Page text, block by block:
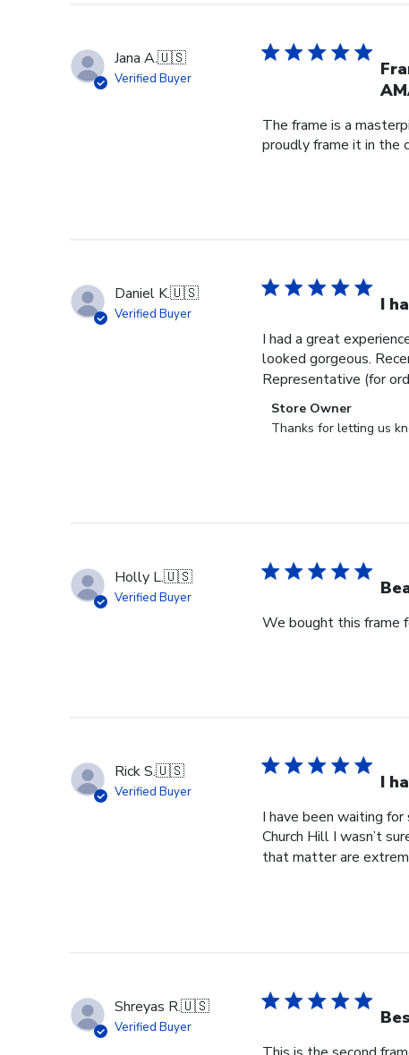
Jana A.🇺🇸
Verified Buyer
The frame is a
proudly frame it in the
Daniel K.🇺🇸
Verified Buyer I
I had a great
looked gorgeous.
Representative (for
Comments
by
Owner
on
Jun
Store Owner
Thanks for letting us
Holly L.🇺🇸
Verified Buyer
We bought this frame
Rick S.🇺🇸
Verified Buyer I
I have been waiting
Church Hill I wasn’t
that matter are
Shreyas R.🇺🇸
Verified Buyer